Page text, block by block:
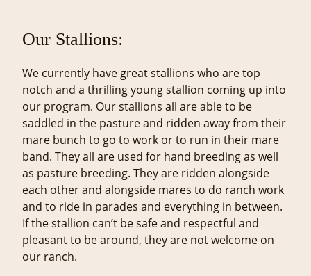
Our Stallions:
We currently have great stallions who are top
notch and a thrilling young stallion coming up into
our program. Our stallions all are able to be
saddled in the pasture and ridden away from their
mare bunch to go to work or to run in their mare
band. They all are used for hand breeding as well
as pasture breeding. They are ridden alongside
each other and alongside mares to do ranch work
and to ride in parades and everything in between.
If the stallion can’t be safe and respectful and
pleasant to be around, they are not welcome on
our ranch.